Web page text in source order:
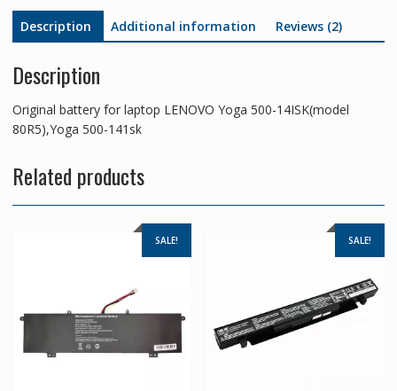
Description Additional information Reviews (2)
Description
Original battery for laptop LENOVO Yoga 500-14ISK(model
80R5),Yoga 500-141sk
Related products
SALE! SALE!